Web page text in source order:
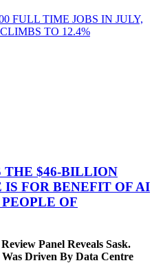
FULL TIME JOBS IN JULY,
TO 12.4%
THE $46-BILLION
IS FOR BENEFIT OF AI
OF
Panel Reveals Sask.
Driven By Data Centre